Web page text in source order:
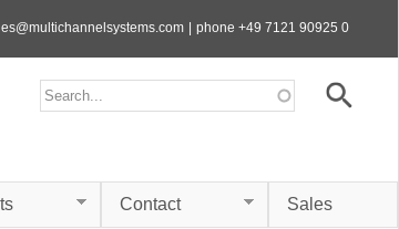
phone +49 7121 90925 0
Search
Contact Sales